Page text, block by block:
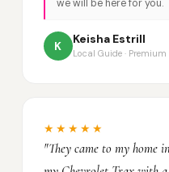
we will be here for you.
K
Keisha Estrill
Local Guide · Premium
★★★★★
"They came to my home